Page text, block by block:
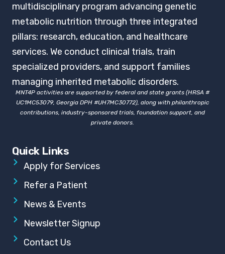
multidisciplinary program advancing genetic
metabolic nutrition through three integrated
pillars: research, education, and healthcare
services. We conduct clinical trials, train
specialized providers, and support families
managing inherited metabolic disorders.
MNT4P activities are supported by federal and state grants (HRSA #
UC1MC53079, Georgia DPH #UH7MC30772), along with philanthropic
contributions, industry-sponsored trials, foundation support, and
private donors.
Quick Links
Apply for Services
Refer a Patient
News & Events
Newsletter Signup
Contact Us